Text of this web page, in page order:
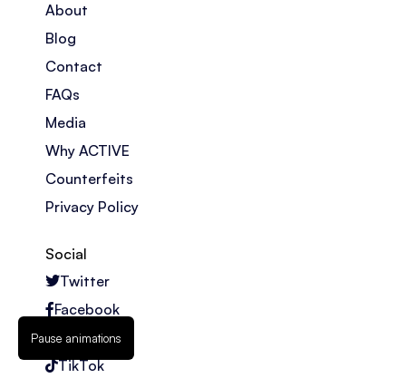
About
Blog
Contact
FAQs
Media
Why ACTIVE
Counterfeits
Privacy Policy
Social
Twitter
Facebook
Instagram
TikTok
Pause animations